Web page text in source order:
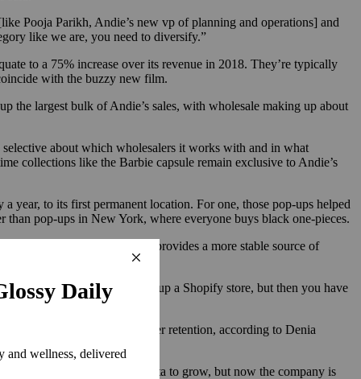
Pooja Parikh, Andie’s new vp of planning and operations] and
like we are, you need to diversify.”
to a 75% increase over its revenue in 2018. They’re typically
with the buzzy new film.
the largest bulk of Andie’s sales, with wholesale making up about
selective about which wholesalers it works with and in what
collections like the Barbie capsule remain exclusive to Andie’s
year, to its first permanent location. For one, those pop-ups helped
pop-ups in New York, where everyone buys black one-pieces.
overnight, physical retail provides a more stable source of
It might be easy to set up a Shopify store, but then you have
people in naturally.”
relationships can lead to better retention, according to Denia
on digital ads through Meta to grow, but now the company is